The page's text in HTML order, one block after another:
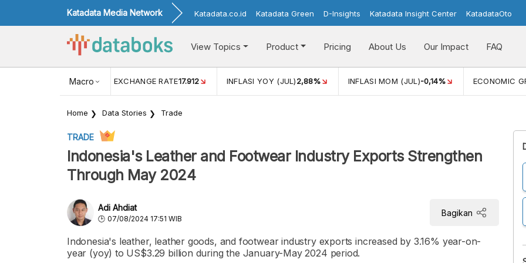
Katadata Media Network Katadata.co.id Katadata Green D-Insights Katadata Insight Center KatadataOto
View Topics Product Pricing About Us Our Impact FAQ
Macro
USD/IDR EXCHANGE RATE17.912 INFLASI YOY (JUL)2,88% INFLASI MOM (JUL)-0,14% ECONOMIC
Home Data Stories Trade
TRADE
Indonesia's Leather and Footwear Industry Exports Strengthen
Through May 2024
Adi Ahdiat
07/08/2024 17:51 WIB
Bagikan
Indonesia's leather, leather goods, and footwear industry exports increased by 3.16% year-on-
year (yoy) to US$3.29 billion during the January-May 2024 period.